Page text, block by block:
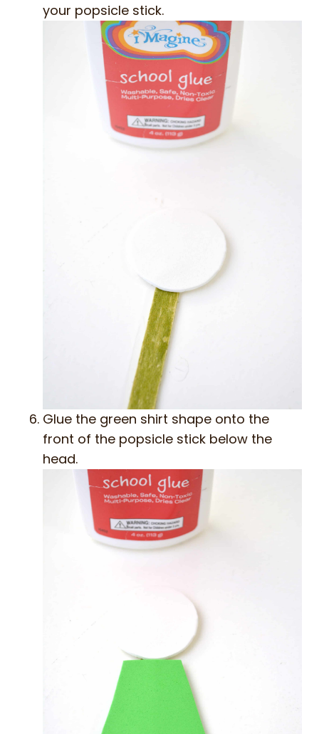
your popsicle stick.
Glue the green shirt shape onto the
front of the popsicle stick below the
head.